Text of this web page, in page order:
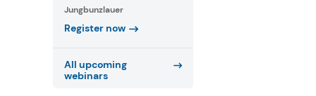
Jungbunzlauer
Register now
All upcoming
webinars